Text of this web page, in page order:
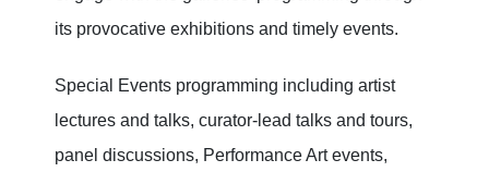
its provocative exhibitions and timely events.
Special Events programming including artist
lectures and talks, curator-lead talks and tours,
panel discussions, Performance Art events,